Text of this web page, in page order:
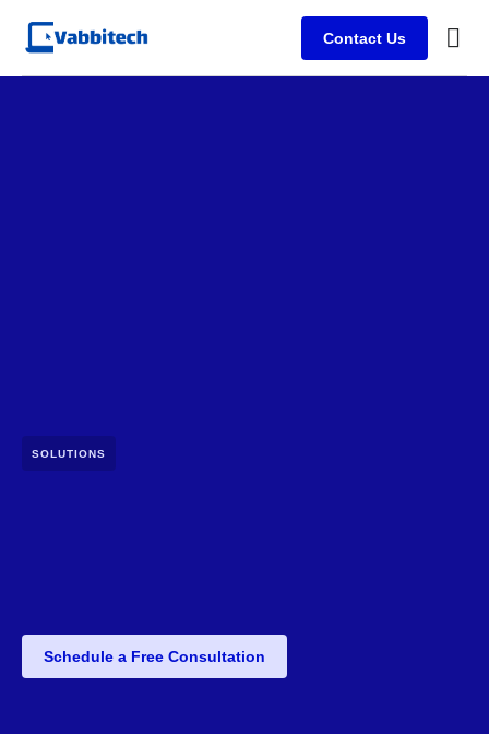
Contact Us
SOLUTIONS
Schedule a Free Consultation